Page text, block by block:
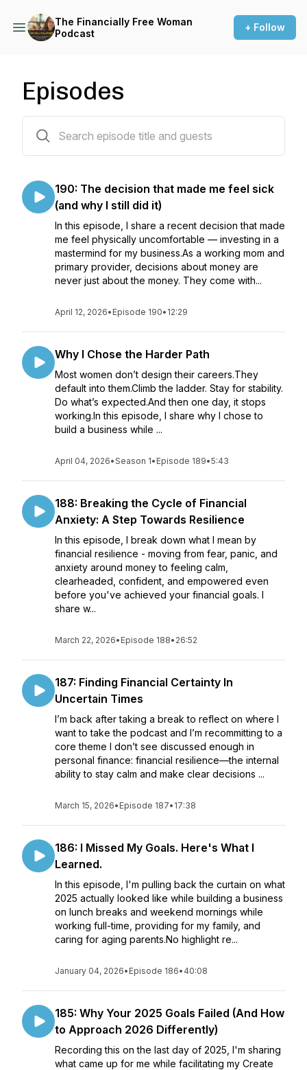
The Financially Free Woman
Podcast
+ Follow
Episodes
190: The decision that made me feel sick
(and why I still did it)
In this episode, I share a recent decision that made
me feel physically uncomfortable — investing in a
mastermind for my business.As a working mom and
primary provider, decisions about money are
never just about the money. They come with...
April 12, 2026• Episode 190• 12:29
Why I Chose the Harder Path
Most women don’t design their careers.They
default into them.Climb the ladder. Stay for stability.
Do what’s expected.And then one day, it stops
working.In this episode, I share why I chose to
build a business while ...
April 04, 2026•Season 1• Episode 189•5:43
188: Breaking the Cycle of Financial
Anxiety: A Step Towards Resilience
In this episode, I break down what I mean by
financial resilience - moving from fear, panic, and
anxiety around money to feeling calm,
clearheaded, confident, and empowered even
before you've achieved your financial goals. I
share w...
March 22, 2026• Episode 188• 26:52
187: Finding Financial Certainty In
Uncertain Times
I’m back after taking a break to reflect on where I
want to take the podcast and I’m recommitting to a
core theme I don’t see discussed enough in
personal finance: financial resilience—the internal
ability to stay calm and make clear decisions ...
March 15, 2026• Episode 187• 17:38
186: I Missed My Goals. Here's What I
Learned.
In this episode, I'm pulling back the curtain on what
2025 actually looked like while building a business
on lunch breaks and weekend mornings while
working full-time, providing for my family, and
caring for aging parents.No highlight re...
January 04, 2026• Episode 186• 40:08
185: Why Your 2025 Goals Failed (And How
to Approach 2026 Differently)
Recording this on the last day of 2025, I'm sharing
what came up for me while facilitating my Create